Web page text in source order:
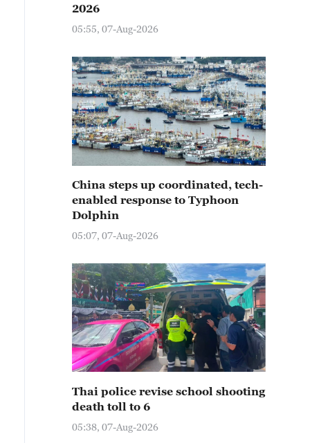
2026
05:55, 07-Aug-2026
China steps up coordinated, tech-
enabled response to Typhoon
Dolphin
05:07, 07-Aug-2026
Thai police revise school shooting
death toll to 6
05:38, 07-Aug-2026